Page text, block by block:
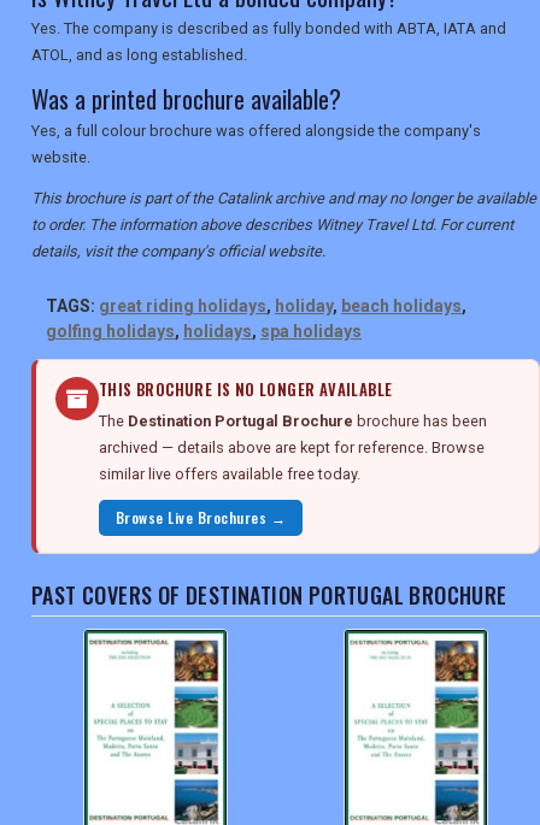
Yes. The company is described as fully bonded with ABTA, IATA and
ATOL, and as long established.
Was a printed brochure available?
Yes, a full colour brochure was offered alongside the company's
website.
This brochure is part of the Catalink archive and may no longer be available
to order. The information above describes Witney Travel Ltd. For current
details, visit the company's official website.
TAGS: great riding holidays, holiday, beach holidays,
golfing holidays, holidays, spa holidays
THIS BROCHURE IS NO LONGER AVAILABLE
The Destination Portugal Brochure brochure has been
archived — details above are kept for reference. Browse
similar live offers available free today.
Browse Live Brochures →
PAST COVERS OF DESTINATION PORTUGAL BROCHURE